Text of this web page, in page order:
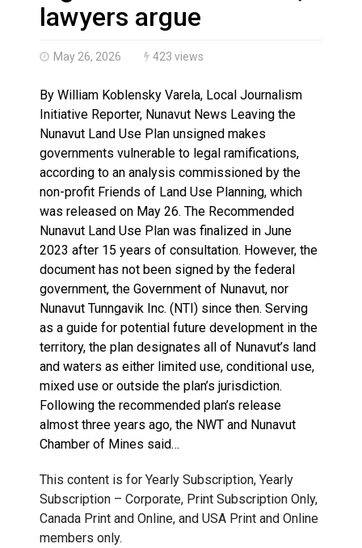
Haldimand County OPP Seek Public’s Assistance
lawyers argue
May 26, 2026 423 views
By William Koblensky Varela, Local Journalism
Initiative Reporter, Nunavut News Leaving the
Nunavut Land Use Plan unsigned makes
governments vulnerable to legal ramifications,
according to an analysis commissioned by the
non-profit Friends of Land Use Planning, which
was released on May 26. The Recommended
Nunavut Land Use Plan was finalized in June
2023 after 15 years of consultation. However, the
document has not been signed by the federal
government, the Government of Nunavut, nor
Nunavut Tunngavik Inc. (NTI) since then. Serving
as a guide for potential future development in the
territory, the plan designates all of Nunavut’s land
and waters as either limited use, conditional use,
mixed use or outside the plan’s jurisdiction.
Following the recommended plan’s release
almost three years ago, the NWT and Nunavut
Chamber of Mines said…
This content is for Yearly Subscription, Yearly
Subscription – Corporate, Print Subscription Only,
Canada Print and Online, and USA Print and Online
members only.